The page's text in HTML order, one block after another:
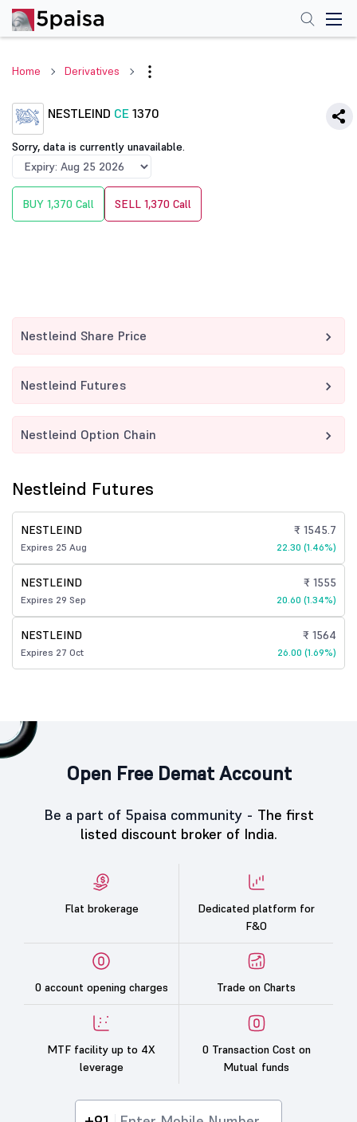
Home Derivatives
NESTLEIND CE 1370
Sorry, data is currently unavailable.
BUY 1,370 Call SELL 1,370 Call
Nestleind Share Price
Nestleind Futures
Nestleind Option Chain
Nestleind Futures
NESTLEIND
Expires 25 Aug
₹ 1545.7
22.30 (1.46%)
NESTLEIND
Expires 29 Sep
₹ 1555
20.60 (1.34%)
NESTLEIND
Expires 27 Oct
₹ 1564
26.00 (1.69%)
Open Free Demat Account
Be a part of 5paisa community - The first
listed discount broker of India.
Flat brokerage
Dedicated platform for
F&O
0 account opening charges Trade on Charts
MTF facility up to 4X
leverage
0 Transaction Cost on
Mutual funds